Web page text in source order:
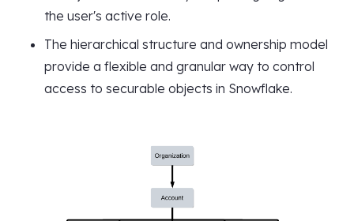
the user's active role.
The hierarchical structure and ownership model
provide a flexible and granular way to control
access to securable objects in Snowflake.